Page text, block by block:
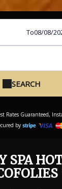
To
SEARCH
Rates Guaranteed,
by
SPA